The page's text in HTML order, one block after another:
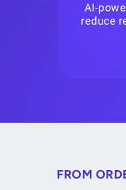
AI-
reduce
FROM